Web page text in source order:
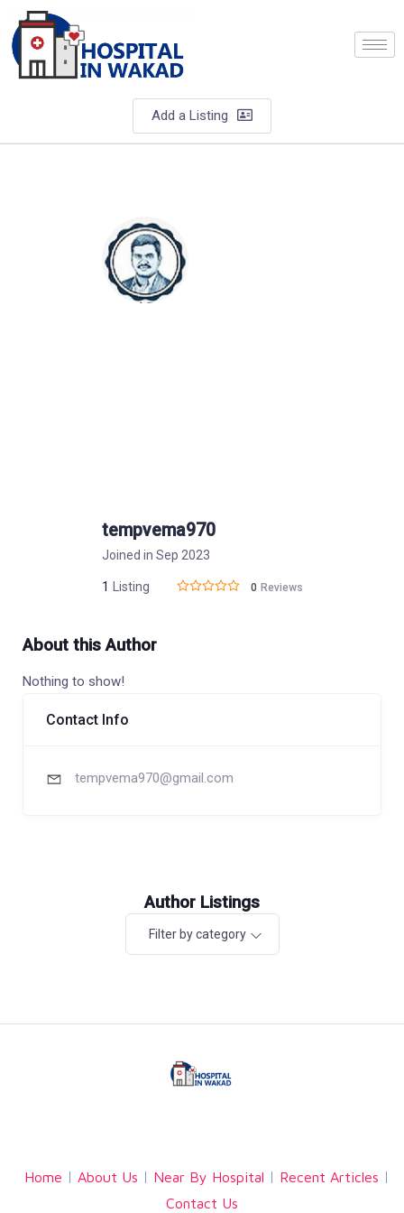
Add a Listing
tempvema970
Joined in Sep 2023
1 Listing 0 Reviews
About this Author
Nothing to show!
Contact Info
tempvema970@gmail.com
Author Listings
Filter by category
Home About Us Near By Hospital
Recent Articles
Contact Us